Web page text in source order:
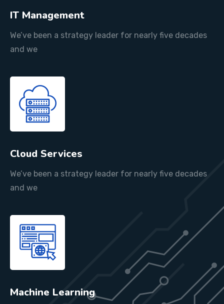
IT Management
We’ve been a strategy leader for nearly five decades
and we
Cloud Services
We’ve been a strategy leader for nearly five decades
and we
Machine Learning